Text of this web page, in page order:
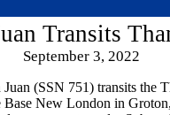
Transits
September 3, 2022